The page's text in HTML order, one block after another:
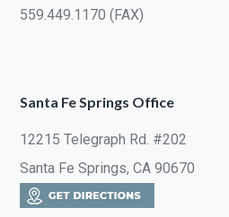
559.449.1170 (FAX)
Santa Fe Springs Office
12215 Telegraph Rd. #202
Santa Fe Springs, CA 90670